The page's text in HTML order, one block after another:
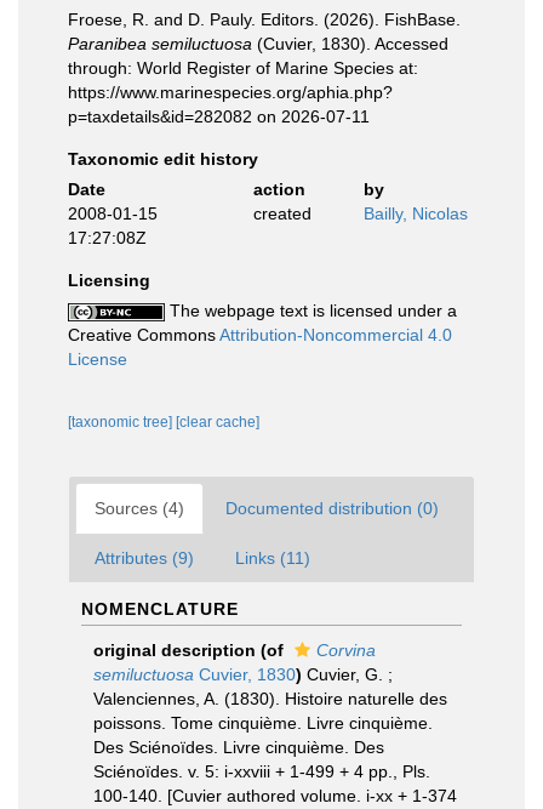
Froese, R. and D. Pauly. Editors. (2026). FishBase.
Paranibea semiluctuosa (Cuvier, 1830). Accessed
through: World Register of Marine Species at:
https://www.marinespecies.org/aphia.php?
p=taxdetails&id=282082 on 2026-07-11
Taxonomic edit history
Date
action
by
2008-01-15
17:27:08Z
created Bailly, Nicolas
Licensing
The webpage text is licensed under a
Creative CommonsAttribution-Noncommercial 4.0
License
[taxonomic tree] [clear cache]
Sources (4) Documented distribution (0)
Attributes (9) Links (11)
NOMENCLATURE
original description (of
Corvina
semiluctuosa Cuvier, 1830) Cuvier, G. ;
Valenciennes, A. (1830). Histoire naturelle des
poissons. Tome cinquième. Livre cinquième.
Des Sciénoïdes. Livre cinquième. Des
Sciénoïdes. v. 5: i-xxviii + 1-499 + 4 pp., Pls.
100-140. [Cuvier authored volume. i-xx + 1-374